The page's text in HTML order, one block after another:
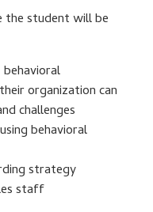
the student will be
organization can
challenges
behavioral
strategy
staff